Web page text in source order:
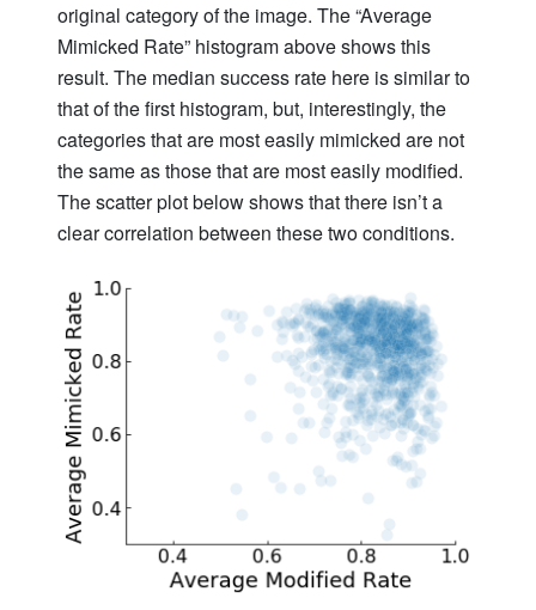
original category of the image. The “Average
Mimicked Rate” histogram above shows this
result. The median success rate here is similar to
that of the first histogram, but, interestingly, the
categories that are most easily mimicked are not
the same as those that are most easily modified.
The scatter plot below shows that there isn’t a
clear correlation between these two conditions.